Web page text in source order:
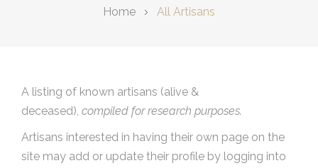
Home All Artisans
A listing of known artisans (alive &
deceased), compiled for research purposes.
Artisans interested in having their own page on the
site may add or update their profile by logging into